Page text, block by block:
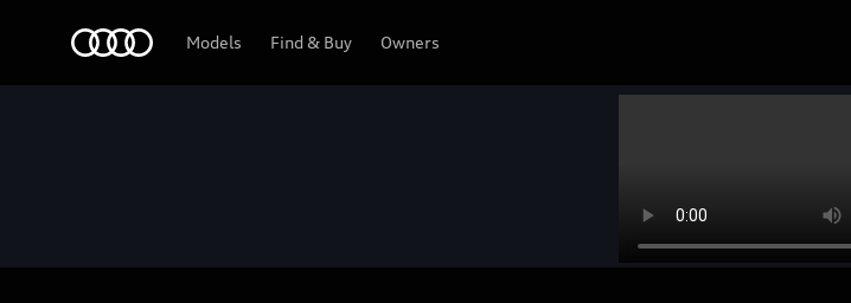
Models Find & Buy Owners